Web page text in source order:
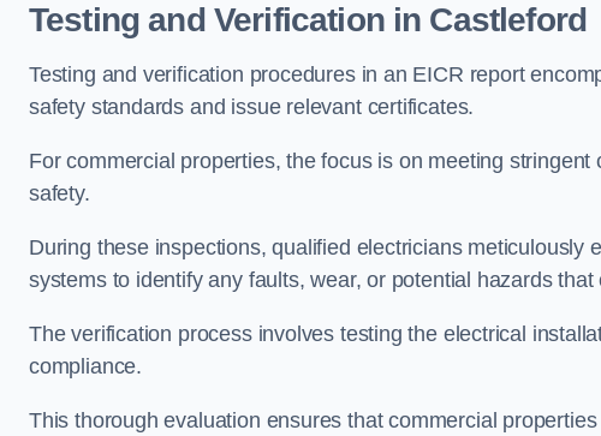
Testing and Verification in Castleford
Testing and verification procedures in an EICR report
safety standards and issue relevant certificates.
For commercial properties, the focus is on meeting
safety.
During these inspections, qualified electricians
systems to identify any faults, wear, or potential hazards
The verification process involves testing the electrical
compliance.
This thorough evaluation ensures that commercial